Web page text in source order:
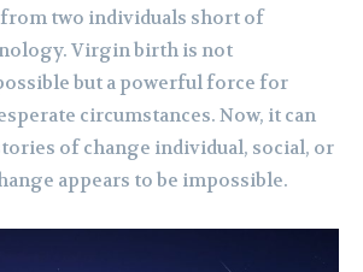
two individuals short of
Virgin birth is not
but a powerful force for
circumstances. Now, it can
of change individual, social, or
appears to be impossible.